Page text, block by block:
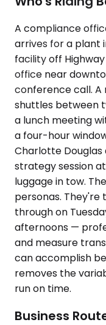
A compliance
arrives for a plant
facility off
office near
conference call.
shuttles between
a lunch meeting
a four-hour
Charlotte
strategy session
luggage in tow.
personas.
through on
afternoons —
and measure
can accomplish
removes the
run on time.
Business